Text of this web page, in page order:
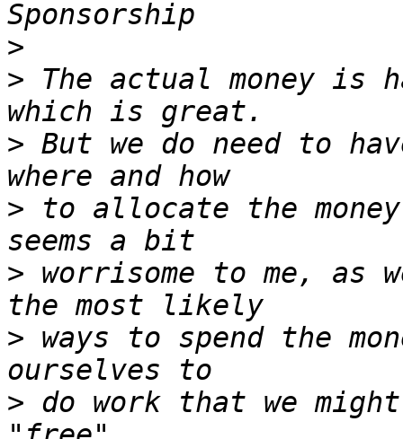
>
> The actual money is
> But we do need to
> to allocate the
> worrisome to me, as
> ways to spend the
> do work that we